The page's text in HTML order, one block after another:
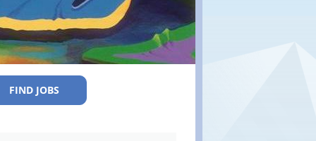
FIND JOBS